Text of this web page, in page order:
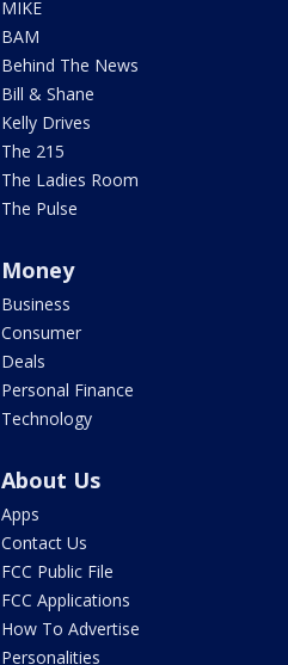
MIKE
BAM
Behind The News
Bill & Shane
Kelly Drives
The 215
The Ladies Room
The Pulse
Money
Business
Consumer
Deals
Personal Finance
Technology
About Us
Apps
Contact Us
FCC Public File
FCC Applications
How To Advertise
Personalities